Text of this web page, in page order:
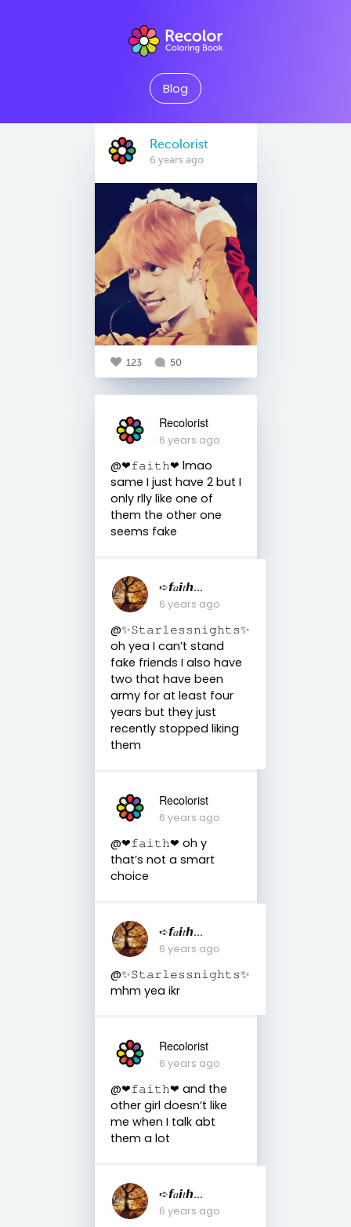
Blog
Recolorist
6 years ago
123 50
Recolorist
6 years ago
@❤︎𝚏𝚊𝚒𝚝𝚑❤︎ lmao
same I just have 2 but I
only rlly like one of
them the other one
seems fake
➪𝙛𝑎𝙞𝑡𝙝...
6 years ago
@✨𝚂𝚝𝚊𝚛𝚕𝚎𝚜𝚜𝚗𝚒𝚐𝚑𝚝𝚜✨
oh yea I can’t stand
fake friends I also have
two that have been
army for at least four
years but they just
recently stopped liking
them
Recolorist
6 years ago
@❤︎𝚏𝚊𝚒𝚝𝚑❤︎ oh y
that’s not a smart
choice
➪𝙛𝑎𝙞𝑡𝙝...
6 years ago
@✨𝚂𝚝𝚊𝚛𝚕𝚎𝚜𝚜𝚗𝚒𝚐𝚑𝚝𝚜✨
mhm yea ikr
Recolorist
6 years ago
@❤︎𝚏𝚊𝚒𝚝𝚑❤︎ and the
other girl doesn’t like
me when I talk abt
them a lot
➪𝙛𝑎𝙞𝑡𝙝...
6 years ago